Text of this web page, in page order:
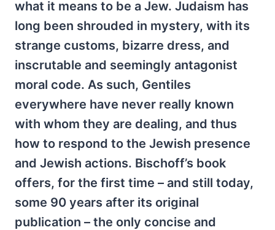
what it means to be a Jew. Judaism has
long been shrouded in mystery, with its
strange customs, bizarre dress, and
inscrutable and seemingly antagonist
moral code. As such, Gentiles
everywhere have never really known
with whom they are dealing, and thus
how to respond to the Jewish presence
and Jewish actions. Bischoff’s book
offers, for the first time – and still today,
some 90 years after its original
publication – the only concise and